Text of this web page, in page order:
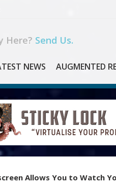
Here? Send Us.
NEWS AUGMENTED
Allows You to Watch
to Play the Piano with